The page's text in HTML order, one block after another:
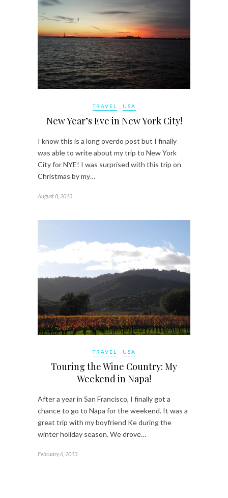
TRAVEL USA
New Year’s Eve in New York City!
I know this is a long overdo post but I finally
was able to write about my trip to New York
City for NYE! I was surprised with this trip on
Christmas by my…
August 8, 2013
TRAVEL USA
Touring the Wine Country: My
Weekend in Napa!
After a year in San Francisco, I finally got a
chance to go to Napa for the weekend. It was a
great trip with my boyfriend Ke during the
winter holiday season. We drove…
February 6, 2013